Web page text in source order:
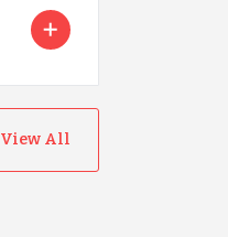
View All